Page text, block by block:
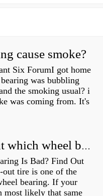
cause smoke?
Six ForumI got home
was bubbling
the smoking usual? i
was coming from. It's
How do you figure out which wheel bearing is bad?
Is Bad? Find Out
tire is one of the
bearing. If your
likely that same